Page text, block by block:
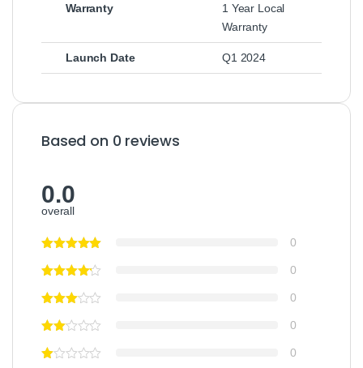
Warranty
1 Year Local
Warranty
Launch Date Q1 2024
Based on 0 reviews
0.0
overall
0
0
0
0
0